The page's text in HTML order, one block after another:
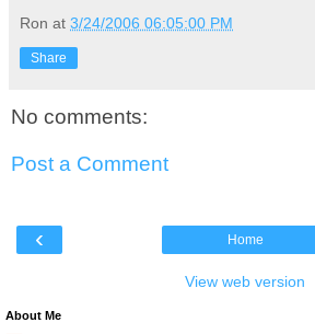
Ron at 3/24/2006 06:05:00 PM
Share
No comments:
Post a Comment
‹ Home
View web version
About Me